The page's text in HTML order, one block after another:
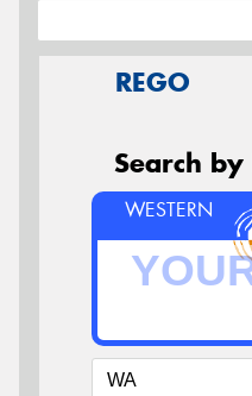
REGO
Search by
WESTERN